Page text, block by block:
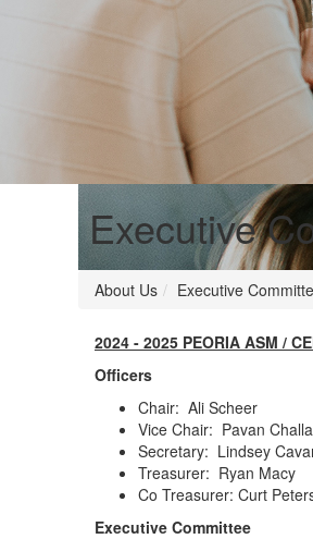
Executive
About Us Executive
2024 - 2025 PEORIA ASM /
Officers
Chair: Ali Scheer
Vice Chair: Pavan Challa
Secretary: Lindsey
Treasurer: Ryan Macy
Co Treasurer: Curt
Executive Committee